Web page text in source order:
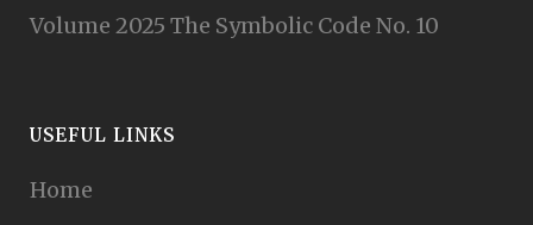
Volume 2025 The Symbolic Code No. 10
USEFUL LINKS
Home